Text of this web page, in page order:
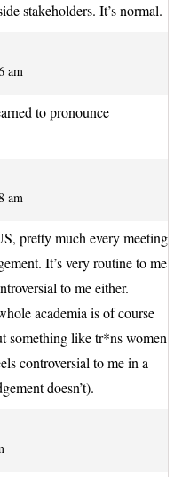
stakeholders. It’s normal.
am
to pronounce
am
pretty much every meeting
It’s very routine to me
to me either.
academia is of course
something like tr*ns women
controversial to me in a
doesn’t).